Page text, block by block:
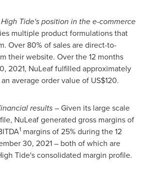
Tide's position in the e-commerce
multiple product formulations that
Over 80% of sales are direct-to-
their website. Over the 12 months
2021, NuLeaf fulfilled approximately
average order value of US$120.
results– Given its large scale
NuLeaf generated gross margins of
1 margins of 25% during the 12
30, 2021– both of which are
Tide's consolidated margin profile.